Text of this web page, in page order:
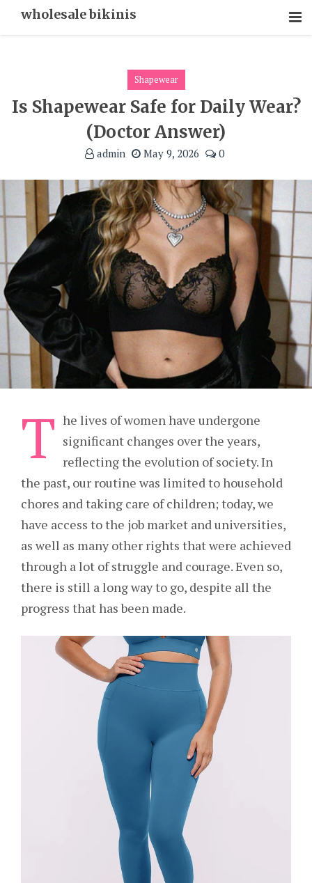
wholesale bikinis
Shapewear
Is Shapewear Safe for Daily Wear?
(Doctor Answer)
admin May 9, 2026 0
T he lives of women have undergone
significant changes over the years,
reflecting the evolution of society. In
the past, our routine was limited to household
chores and taking care of children; today, we
have access to the job market and universities,
as well as many other rights that were achieved
through a lot of struggle and courage. Even so,
there is still a long way to go, despite all the
progress that has been made.